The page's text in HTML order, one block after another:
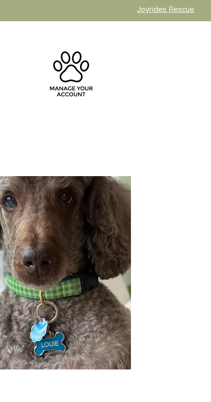
Joyrides Rescue